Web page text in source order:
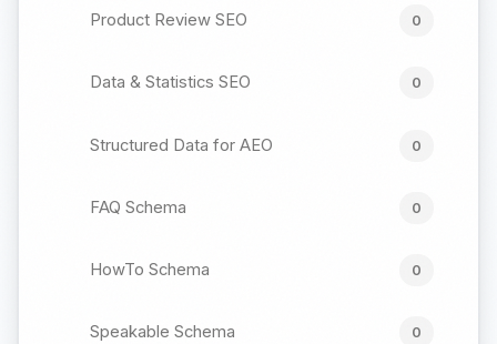
Product Review SEO 0
Data & Statistics SEO 0
Structured Data for AEO 0
FAQ Schema 0
HowTo Schema 0
Speakable Schema 0